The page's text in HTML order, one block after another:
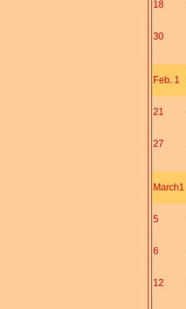
18
30
Feb. 1
21
27
March1
5
6
12